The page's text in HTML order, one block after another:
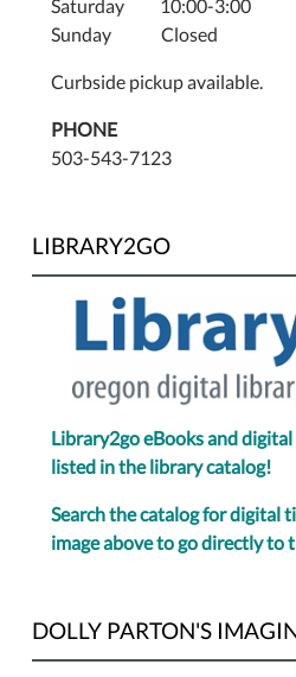
Saturday 10:00-3:00
Sunday Closed
Curbside pickup available.
PHONE
503-543-7123
LIBRARY2GO
Library2go eBooks and
listed in the library catalog!
Search the catalog for digital
image above to go directly to
DOLLY PARTON'S